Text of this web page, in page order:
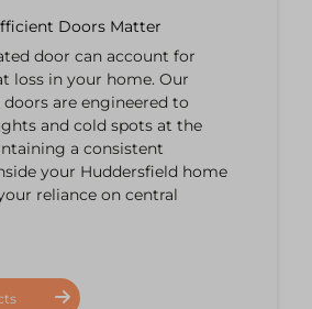
Doors Matter
door can account for
loss in your home. Our
are engineered to
and cold spots at the
a consistent
your Huddersfield home
reliance on central